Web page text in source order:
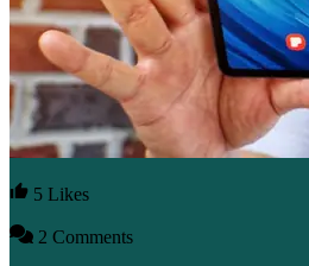
5 Likes
2 Comments